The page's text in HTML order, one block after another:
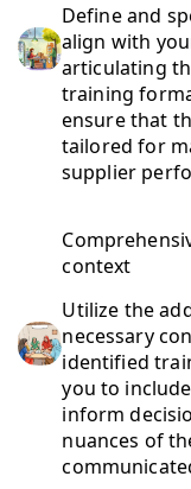
Define and
align with
articulating
training
ensure that
tailored for
supplier
context
Utilize the
necessary
identified
you to
inform
nuances of